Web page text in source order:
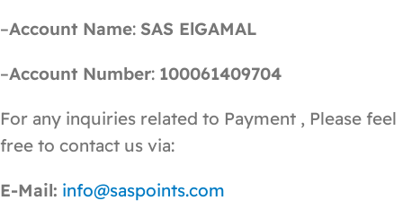
–Account Name: SAS ElGAMAL
–Account Number: 100061409704
For any inquiries related to Payment , Please feel
free to contact us via:
E-Mail: info@saspoints.com